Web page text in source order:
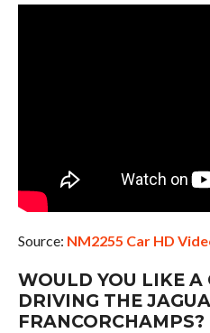
Source: NM2255 Car HD
WOULD YOU LIKE A
DRIVING THE
FRANCORCHAMPS?